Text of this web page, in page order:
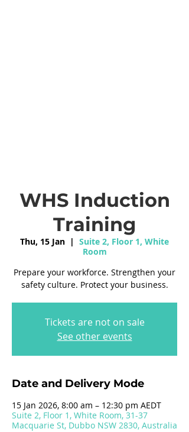
WHS Induction
Training
Thu, 15 Jan
  |
Suite 2, Floor 1, White
Room
Prepare your workforce. Strengthen your
safety culture. Protect your business.
Tickets are not on sale
See other events
Date and Delivery Mode
15 Jan 2026, 8:00 am – 12:30 pm AEDT
Suite 2, Floor 1, White Room, 31-37
Macquarie St, Dubbo NSW 2830, Australia